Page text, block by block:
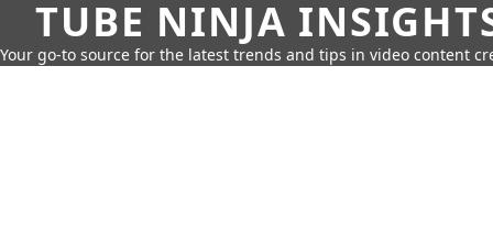
TUBE NINJA
Your go-to source for the latest trends and tips in video content